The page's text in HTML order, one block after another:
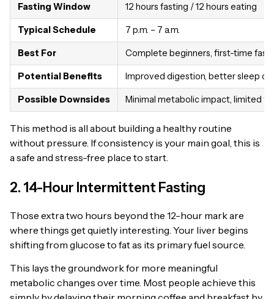
Fasting Window 12 hours fasting / 12 hours eating
Typical Schedule 7 p.m. – 7 a.m.
Best For Complete beginners, first-time
Potential Benefits Improved digestion, better sleep
Possible Downsides Minimal metabolic impact, limited
This method is all about building a healthy routine
without pressure. If consistency is your main goal, this is
a safe and stress-free place to start.
2. 14-Hour Intermittent Fasting
Those extra two hours beyond the 12-hour mark are
where things get quietly interesting. Your liver begins
shifting from glucose to fat as its primary fuel source.
This lays the groundwork for more meaningful
metabolic changes over time. Most people achieve this